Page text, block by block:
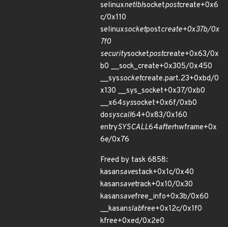
selinuxnetlblsocketpostcreate+0x6
c/0x110
selinuxsocketpostcreate+0x37b/0x
7f0
securitysocketpostcreate+0x63/0x
b0 __sock_create+0x305/0x450
__syssocketcreate.part.23+0xbd/0
x130 __sys_socket+0x37/0xb0
__x64syssocket+0x6f/0xb0
dosyscall64+0x83/0x160
entrySYSCALL64afterhwframe+0x
6e/0x76
Freed by task 6858:
kasansavestack+0x1c/0x40
kasansavetrack+0x10/0x30
kasansavefree_info+0x3b/0x60
__kasanslabfree+0x12c/0x1f0
kfree+0xed/0x2e0